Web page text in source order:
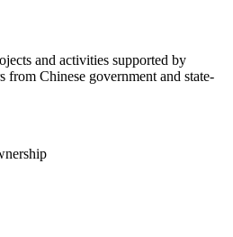
and activities supported by
from Chinese government and state-